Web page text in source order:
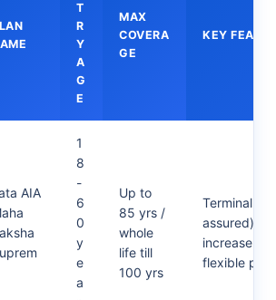
T
R
Y
A
G
E
MAX
COVERA
GE
KEY
AIA
1
8
-
6
0
y
e
a
Up to
85 yrs /
whole
life till
100 yrs
Terminal
assured),
increase,
flexible pay